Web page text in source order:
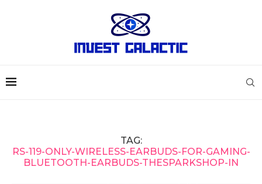
TAG:
RS-119-ONLY-WIRELESS-EARBUDS-FOR-GAMING-
BLUETOOTH-EARBUDS-THESPARKSHOP-IN